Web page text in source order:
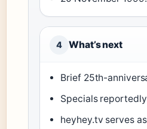
4 What’s next
Brief 25th-
Specials
heyhey.tv serves